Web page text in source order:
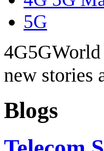
5G
new stories
Blogs